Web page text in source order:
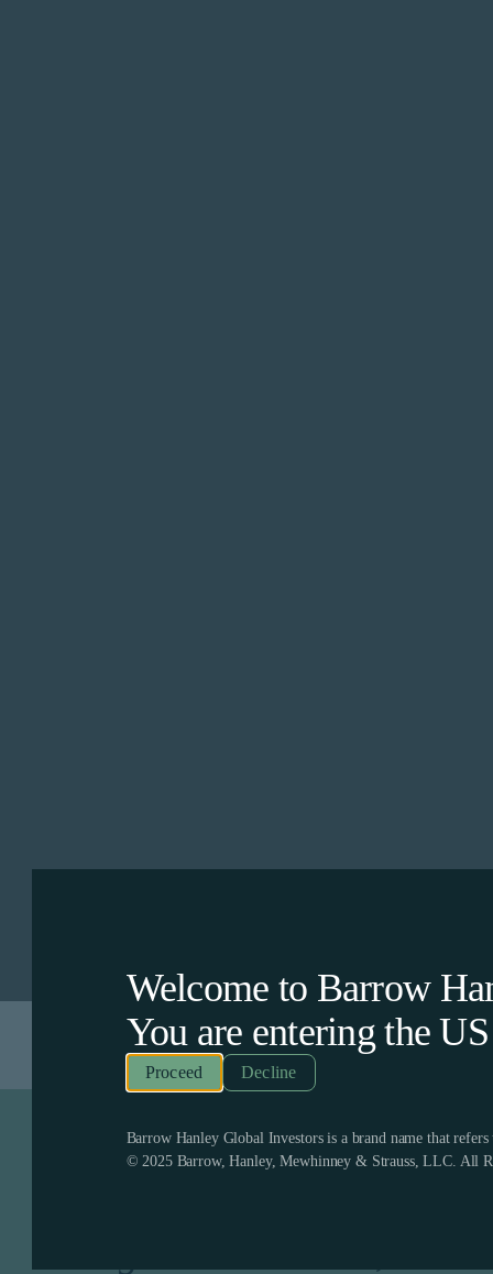
Welcome to Barrow
You are entering theUS
Decline
Barrow Hanley Global Investors is a brand name that
© 2025 Barrow, Hanley, Mewhinney & Strauss, LLC. All
A longstanding history of